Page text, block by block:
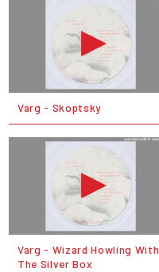
Varg - Skoptsky
Varg - Wizard Howling With
The Silver Box